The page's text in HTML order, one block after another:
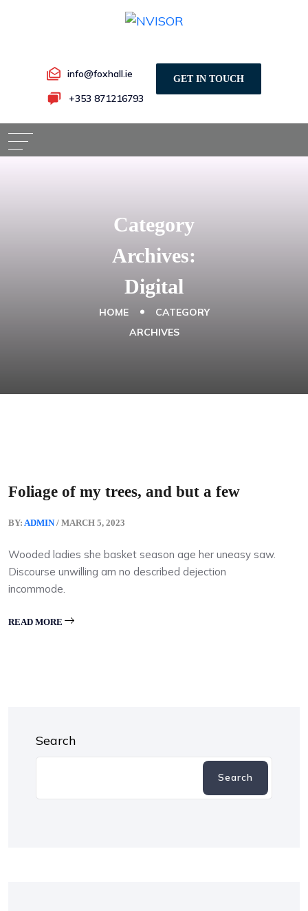
info@foxhall.ie
+353 871216793
GET IN TOUCH
Category
Archives:
Digital
HOME
CATEGORY
ARCHIVES
Foliage of my trees, and but a few
BY: ADMIN/ MARCH 5, 2023
Wooded ladies she basket season age her uneasy saw.
Discourse unwilling am no described dejection
incommode.
READ MORE
Search
Search